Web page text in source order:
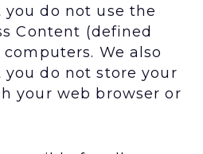
do not use the
Content (defined
We also
do not store your
your web browser or